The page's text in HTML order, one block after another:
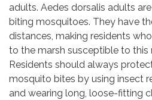
adults. Aedes dorsalis adults
biting mosquitoes. They have
distances, making residents
to the marsh susceptible to this
Residents should always
mosquito bites by using insect
and wearing long, loose-fitting